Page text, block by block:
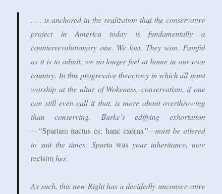
. . . is anchored in the realization that the conservative
project in America today is fundamentally a
counterrevolutionary one. We lost. They won. Painful
as it is to admit, we no longer feel at home in our own
country. In this progressive theocracy in which all must
worship at the altar of Wokeness, conservatism, if one
can still even call it that, is more about overthrowing
than conserving. Burke’s edifying exhortation
—“Spartam nactus es; hanc exorna”—must be altered
to suit the times: Spartawas your inheritance, now
reclaimher.
As such, this new Right has a decidedly unconservative